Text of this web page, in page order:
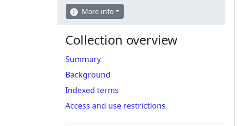
More info
Collection overview
Summary
Background
Indexed terms
Access and use restrictions